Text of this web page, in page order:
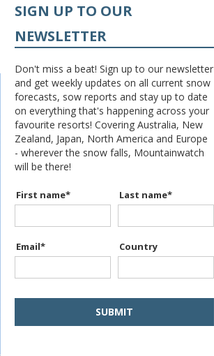
SIGN UP TO OUR
NEWSLETTER
Don't miss a beat! Sign up to our newsletter
and get weekly updates on all current snow
forecasts, sow reports and stay up to date
on everything that's happening across your
favourite resorts! Covering Australia, New
Zealand, Japan, North America and Europe
- wherever the snow falls, Mountainwatch
will be there!
First name* Last name*
Email* Country